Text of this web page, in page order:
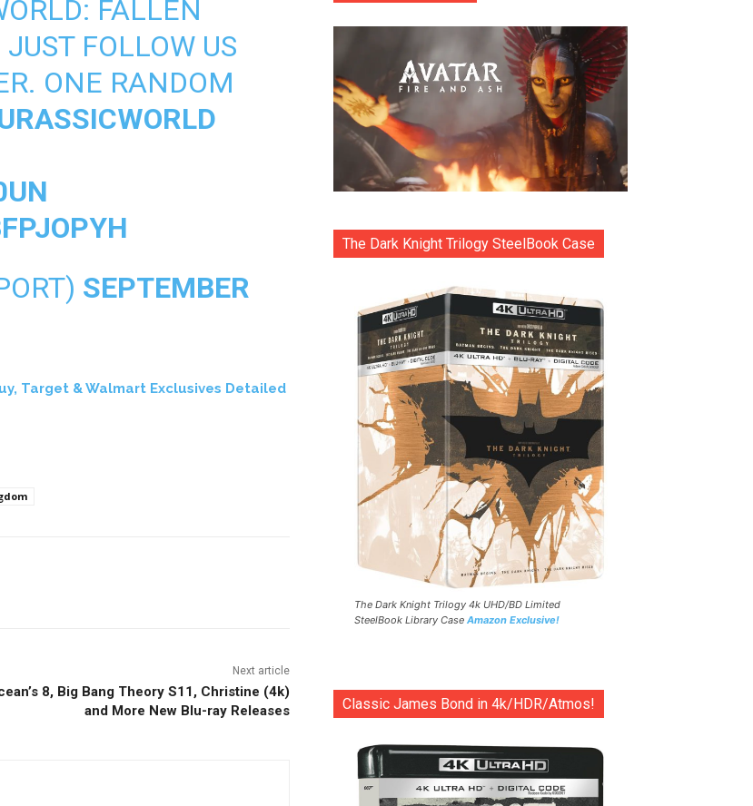
FALLEN
FOLLOW US
ONE RANDOM
SEPTEMBER
Target & Walmart Exclusives Detailed
Next article
8, Big Bang Theory S11, Christine (4k)
and More New Blu-ray Releases
The Dark Knight Trilogy SteelBook Case
The Dark Knight Trilogy 4k UHD/BD Limited
SteelBook Library Case Amazon Exclusive!
Classic James Bond in 4k/HDR/Atmos!